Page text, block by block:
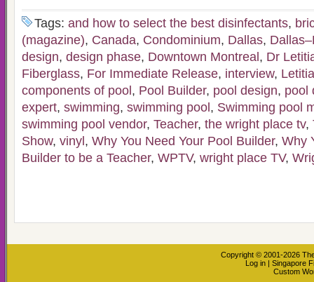
Tags: and how to select the best disinfectants,
(magazine), Canada, Condominium, Dallas,
design, design phase, Downtown Montreal , Dr
Fiberglass, For Immediate Release, interview,
components of pool , Pool Builder, pool design, pool
expert, swimming, swimming pool , Swimming pool
swimming pool vendor, Teacher, the wright place tv,
Show, vinyl , Why You Need Your Pool Builder, Why
Builder to be a Teacher, WPTV, wright place TV,
Copyright © 2001-2026
Log in | Singapore
Custom